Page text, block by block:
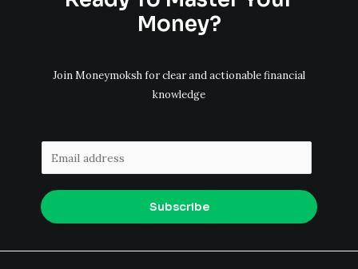
Money?
Join Moneymoksh for clear and actionable financial
knowledge
i
Subscribe